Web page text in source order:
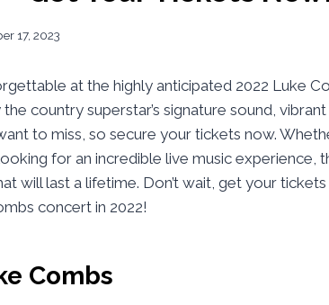
17, 2023
at the highly anticipated 2022 Luke
country superstar’s signature sound,
to miss, so secure your tickets now.
for an incredible live music experience,
will last a lifetime. Don’t wait, get your
concert in 2022!
Combs